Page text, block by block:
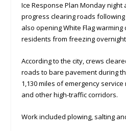
Ice Response Plan Monday
progress clearing roads
also opening White Flag
residents from freezing
According to the city, crews
roads to bare pavement during
1,130 miles of emergency
and other high-traffic corridors.
Work included plowing, salting